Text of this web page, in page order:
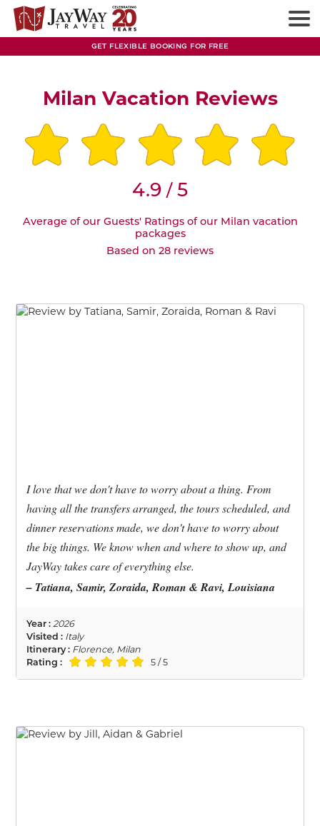
GET FLEXIBLE BOOKING FOR FREE
Milan Vacation Reviews
4.9 /5
Average of our Guests' Ratings of our Milan vacation
packages
Based on 28 reviews
I love that we don't have to worry about a thing. From
having all the transfers arranged, the tours scheduled, and
dinner reservations made, we don't have to worry about
the big things. We know when and where to show up, and
JayWay takes care of everything else.
– Tatiana, Samir, Zoraida, Roman & Ravi, Louisiana
Year : 2026
Visited : Italy
Itinerary : Florence, Milan
Rating :
5 / 5